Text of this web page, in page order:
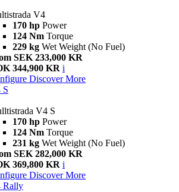
V4
170 hp Power
124 Nm Torque
229 kg Wet Weight (No Fuel)
SEK 233,000 KR
344,900 KR i
Discover More
S
V4 S
170 hp Power
124 Nm Torque
231 kg Wet Weight (No Fuel)
SEK 282,000 KR
369,800 KR i
Discover More
Rally